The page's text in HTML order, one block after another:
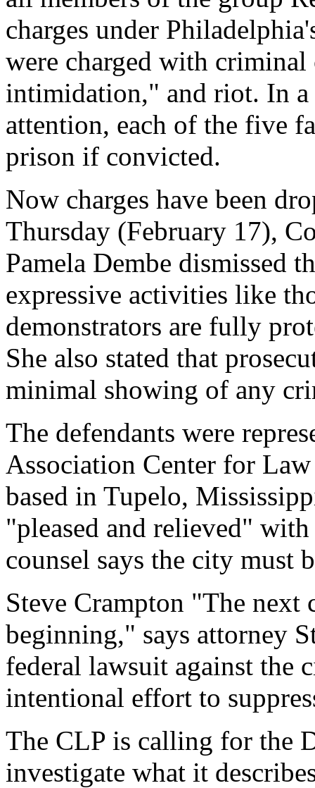
charges under
were charged with
intimidation," and riot. In a
attention, each of the five
prison if convicted.
Now charges have been
Thursday (February 17),
Pamela Dembe dismissed
expressive activities like
demonstrators are fully
She also stated that
minimal showing of any
The defendants were
Association Center for
based in Tupelo,
"pleased and relieved"
counsel says the city must
Steve Crampton "The
beginning," says attorney
federal lawsuit against the
intentional effort to
The CLP is calling for the
investigate what it